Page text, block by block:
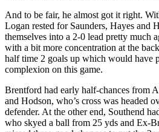
And to be fair, he almost got it right.
Logan rested for Saunders, Hayes and
themselves into a 2-0 lead pretty much
with a bit more concentration at the
half time 2 goals up which would have
complexion on this game.
Brentford had early half-chances from
and Hodson, who’s cross was headed
defender. At the other end, Southend
who skyed a ball from 25 yds and Ex-